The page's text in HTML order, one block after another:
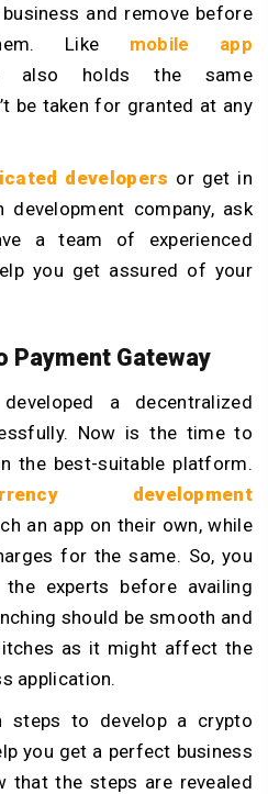
and remove before
Like mobile app
also holds the same
be taken for granted at any
developers or get in
company, ask
a team of experienced
you get assured of your
Payment Gateway
a decentralized
Now is the time to
the best-suitable platform.
development
an app on their own, while
for the same. So, you
experts before availing
should be smooth and
as it might affect the
application.
steps to develop a crypto
you get a perfect business
that the steps are revealed